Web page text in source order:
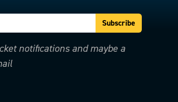
notifications and maybe a